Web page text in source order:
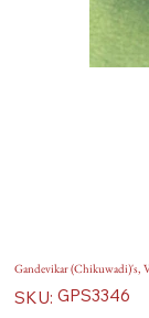
Gandevikar (Chikuwadi)'s,
SKU: SKU
GPS3346
GPS3346